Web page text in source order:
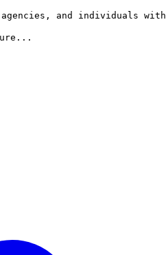
agencies, and individuals